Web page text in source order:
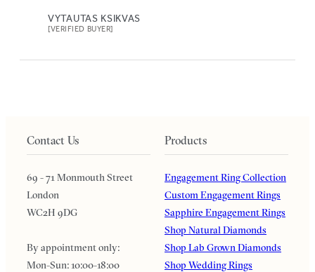
VYTAUTAS KSIKVAS
[VERIFIED BUYER]
Contact Us
69 - 71 Monmouth Street
London
WC2H 9DG
By appointment only:
Mon-Sun: 10:00-18:00
Products
Engagement Ring Collection
Custom Engagement Rings
Sapphire Engagement Rings
Shop Natural Diamonds
Shop Lab Grown Diamonds
Shop Wedding Rings